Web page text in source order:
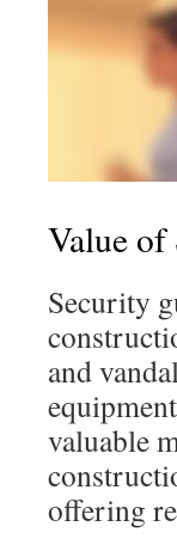
Value of
Security
and
valuable
offering